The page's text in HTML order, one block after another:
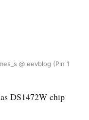
@ eevblog (Pin 1
DS1472W chip